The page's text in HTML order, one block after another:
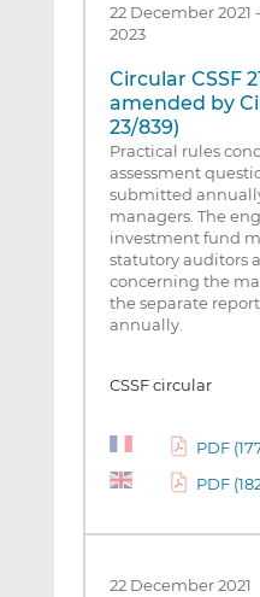
22 December 2021 -
2023
Circular CSSF
amended by
23/839)
Practical rules
assessment
submitted
managers. The
investment fund
statutory auditors
concerning the
the separate
annually.
CSSF circular
PDF
PDF
22 December 2021